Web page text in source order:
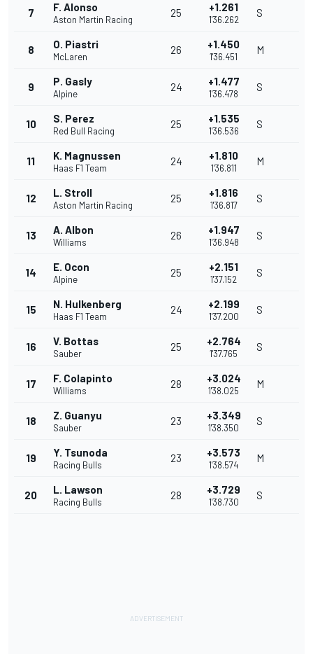
7 F. Alonso
Aston Martin Racing
25 +1.261
1'36.262
S
8 O. Piastri
McLaren
26 +1.450
1'36.451
M
9 P. Gasly
Alpine
24 +1.477
1'36.478
S
10 S. Perez
Red Bull Racing
25 +1.535
1'36.536
S
11 K. Magnussen
Haas F1 Team
24 +1.810
1'36.811
M
12 L. Stroll
Aston Martin Racing
25 +1.816
1'36.817
S
13 A. Albon
Williams
26 +1.947
1'36.948
S
14 E. Ocon
Alpine
25 +2.151
1'37.152
S
15 N. Hulkenberg
Haas F1 Team
24 +2.199
1'37.200
S
16 V. Bottas
Sauber
25 +2.764
1'37.765
S
17 F. Colapinto
Williams
28 +3.024
1'38.025
M
18 Z. Guanyu
Sauber
23 +3.349
1'38.350
S
19 Y. Tsunoda
Racing Bulls
23 +3.573
1'38.574
M
20 L. Lawson
Racing Bulls
28 +3.729
1'38.730
S